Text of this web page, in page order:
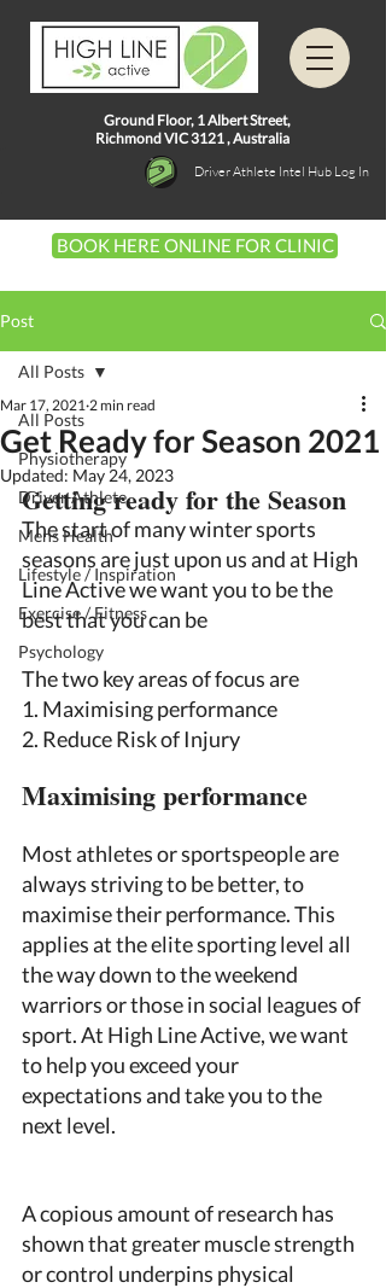
Ground Floor, 1Albert Street,
Richmond VIC 3121 ,Australia
Driver Athlete Intel Hub Log In
BOOK HERE ONLINE FOR CLINIC
Post
All Posts
Physiotherapy
Driver Athlete
Mens Health
Lifestyle / Inspiration
Exercise / Fitness
Psychology
All Posts
Get Ready for Season 2021
Mar 17, 2021 2 min read
Updated: May 24, 2023
Getting ready for the Season
The start of many winter sports
seasons are just upon us and at High
Line Active we want you to be the
best that you can be
The two key areas of focus are
1. Maximising performance
2. Reduce Risk of Injury
Maximising performance
Most athletes or sportspeople are
always striving to be better, to
maximise their performance. This
applies at the elite sporting level all
the way down to the weekend
warriors or those in social leagues of
sport. At High Line Active, we want
to help you exceed your
expectations and take you to the
next level.
A copious amount of research has
shown that greater muscle strength
or control underpins physical